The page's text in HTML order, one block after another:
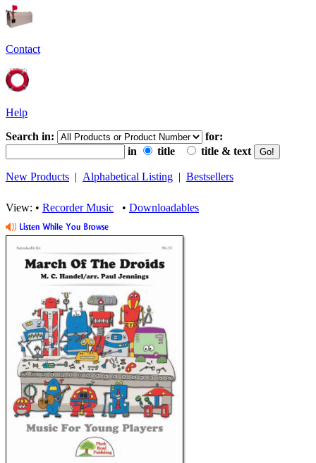
Contact
Help
Search in:
for:
in
title title & text
New Products | Alphabetical Listing | Bestsellers
View: • Recorder Music • Downloadables